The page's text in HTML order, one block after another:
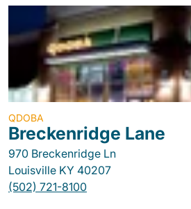
QDOBA
Breckenridge Lane
970 Breckenridge Ln
Louisville KY 40207
(502) 721-8100